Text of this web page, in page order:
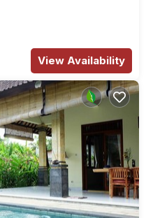
View Availability